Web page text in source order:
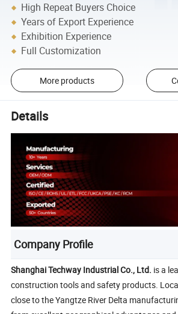
High Repeat Buyers Choice
Years of Export Experience
Exhibition Experience
Full Customization
More products
Details
Company Profile
Shanghai Techway Industrial Co., Ltd. is a
construction tools and safety products.
close to the Yangtze River Delta